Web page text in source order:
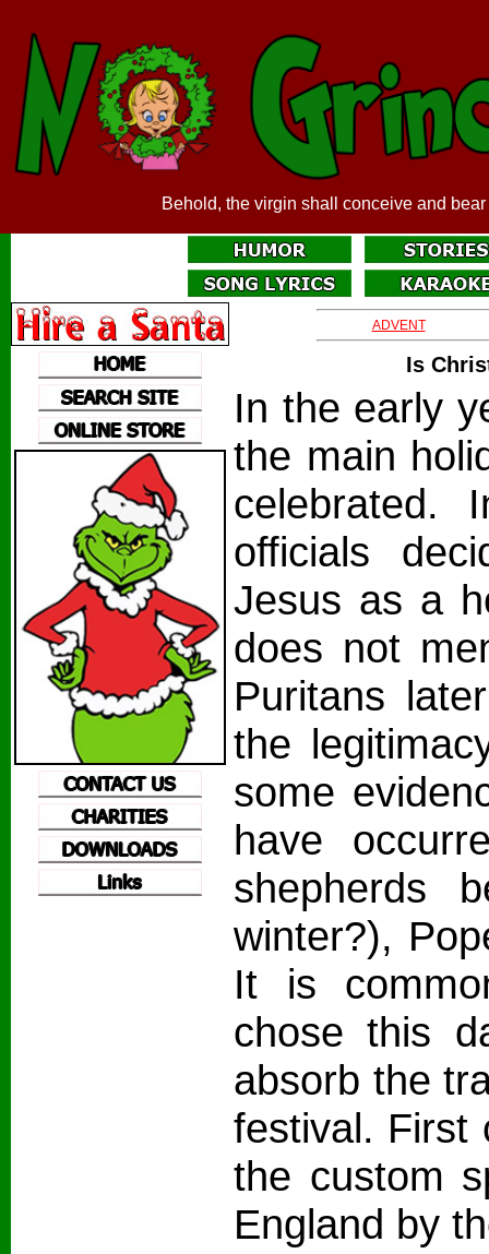
Behold, the virgin shall conceive and
ADVENT
Is
In the early
the main
celebrated.
officials
Jesus as a
does not
Puritans
the
some
have
shepherds
winter?),
It is
chose this
absorb the
festival. First
the custom
England by